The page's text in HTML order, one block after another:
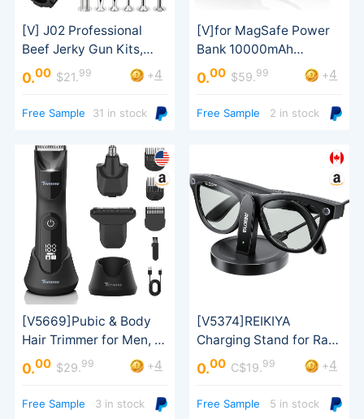
Sausage Stuffer
0.00 $21.99 +4
Free Sample 31 in stock
Portable Charger
0.00 $59.99 +4
Free Sample 2 in stock
0.00 $29.99 +4
Free Sample 3 in stock
Wayfarer
0.00 C$19.99 +4
Free Sample 5 in stock